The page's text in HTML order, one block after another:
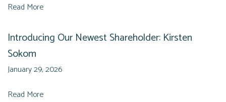
Read More
Introducing Our Newest Shareholder: Kirsten
Sokom
January 29, 2026
Read More